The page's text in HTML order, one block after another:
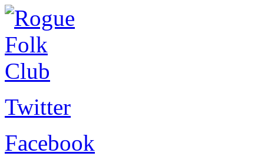
Twitter
Facebook